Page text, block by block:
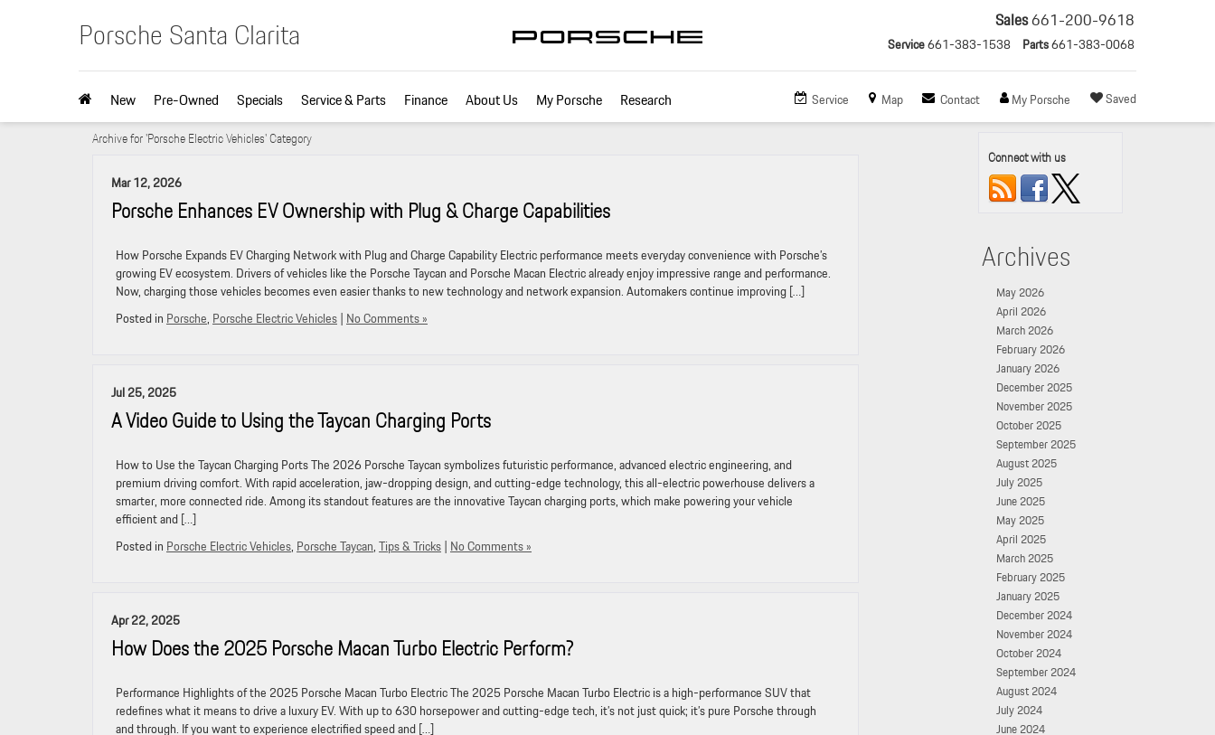
Porsche Santa Clarita Sales661-200-9618
Service661-383-1538 Parts661-383-0068
Service Map Contact My Porsche Saved
New Pre-Owned Specials Service & Parts Finance About Us My Porsche Research
Archive for 'Porsche Electric Vehicles' Category
Mar 12, 2026
Porsche Enhances EV Ownership with Plug & Charge Capabilities
How Porsche Expands EV Charging Network with Plug and Charge Capability Electric performance meets everyday convenience with Porsche’s
growing EV ecosystem. Drivers of vehicles like the Porsche Taycan and Porsche Macan Electric already enjoy impressive range and performance.
Now, charging those vehicles becomes even easier thanks to new technology and network expansion. Automakers continue improving […]
Posted in Porsche, Porsche Electric Vehicles| No Comments »
Jul 25, 2025
A Video Guide to Using the Taycan Charging Ports
How to Use the Taycan Charging Ports The 2026 Porsche Taycan symbolizes futuristic performance, advanced electric engineering, and
premium driving comfort. With rapid acceleration, jaw-dropping design, and cutting-edge technology, this all-electric powerhouse delivers a
smarter, more connected ride. Among its standout features are the innovative Taycan charging ports, which make powering your vehicle
efficient and […]
Posted in Porsche Electric Vehicles, Porsche Taycan,Tips & Tricks| No Comments »
Apr 22, 2025
How Does the 2025 Porsche Macan Turbo Electric Perform?
Performance Highlights of the 2025 Porsche Macan Turbo Electric The 2025 Porsche Macan Turbo Electric is a high-performance SUV that
redefines what it means to drive a luxury EV. With up to 630 horsepower and cutting-edge tech, it’s not just quick; it’s pure Porsche through
and through. If you want to experience electrified speed and […]
Connect with us
Archives
May 2026
April 2026
March 2026
February 2026
January 2026
December 2025
November 2025
October 2025
September 2025
August 2025
July 2025
June 2025
May 2025
April 2025
March 2025
February 2025
January 2025
December 2024
November 2024
October 2024
September 2024
August 2024
July 2024
June 2024